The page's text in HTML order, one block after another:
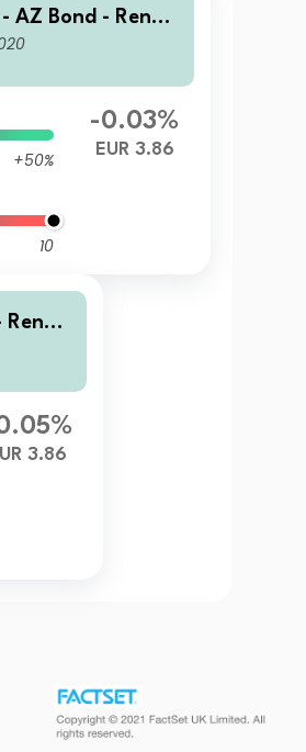
AZ Bond - Renmi
A-EUR HU
+50%
10
-0.03%
EUR 3.86
HU
3.86